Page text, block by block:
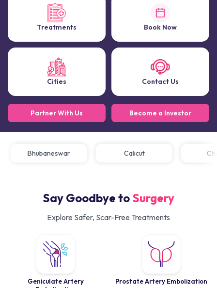
Treatments Book Now
Cities Contact Us
Partner With Us Become a Investor
Bhubaneswar Calicut
Say Goodbye to Surgery
Explore Safer, Scar-Free Treatments
Geniculate Artery
Prostate Artery Embolization